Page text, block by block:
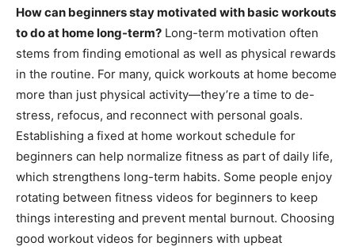
How can beginners stay motivated with basic workouts
to do at home long-term? Long-term motivation often
stems from finding emotional as well as physical rewards
in the routine. For many, quick workouts at home become
more than just physical activity—they’re a time to de-
stress, refocus, and reconnect with personal goals.
Establishing a fixed at home workout schedule for
beginners can help normalize fitness as part of daily life,
which strengthens long-term habits. Some people enjoy
rotating between fitness videos for beginners to keep
things interesting and prevent mental burnout. Choosing
good workout videos for beginners with upbeat